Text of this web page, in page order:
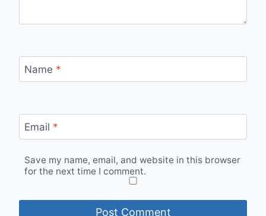
Name *
Email *
Save my name, email, and website in this browser
for the next time I comment.